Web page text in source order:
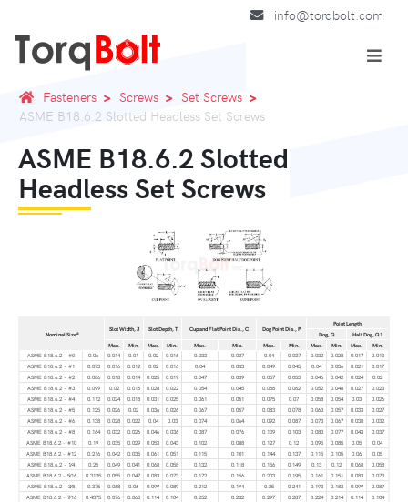
info@torqbolt.com
Fasteners Screws
Set Screws
ASME B18.6.2 Slotted Headless Set Screws
ASME B18.6.2 Slotted
Headless Set Screws
Nominal Sizea Slot Width, J Slot Depth, T Cup and Flat Point Dia., C Dog Point Dia., P
Point Length
Dog, Q
Half Dog, Q1
Max.
Min. Max. Min. Max. Min. Max. Min. Max. Min. Max.
Min.
ASME B18.6.2 - #0
0.06 0.014 0.01 0.02 0.016 0.033 0.027 0.04 0.037 0.032 0.028 0.017
0.013
ASME B18.6.2 - #1
0.073 0.016 0.012 0.02 0.016 0.04 0.033 0.049 0.045 0.04 0.036 0.021
0.017
ASME B18.6.2 - #2
0.086 0.018 0.014 0.025 0.019 0.047 0.039 0.057 0.053 0.046 0.042 0.024
0.02
ASME B18.6.2 - #3
0.099 0.02 0.016 0.028 0.022 0.054 0.045 0.066 0.062 0.052 0.048 0.027
0.023
ASME B18.6.2 - #4
0.112 0.024 0.018 0.031 0.025 0.061 0.051 0.075 0.07 0.058 0.054 0.03
0.026
ASME B18.6.2 - #5
0.125 0.026 0.02 0.036 0.026 0.067 0.057 0.083 0.078 0.063 0.057 0.033
0.027
ASME B18.6.2 - #6
0.138 0.028 0.022 0.04 0.03 0.074 0.064 0.092 0.087 0.073 0.067 0.038
0.032
ASME B18.6.2 - #8
0.164 0.032 0.026 0.046 0.036 0.087 0.076 0.109 0.103 0.083 0.077 0.043
0.037
ASME B18.6.2 - #10
0.19 0.035 0.029 0.053 0.043 0.102 0.088 0.127 0.12 0.095 0.085 0.05
0.04
ASME B18.6.2 - #12
0.216 0.042 0.035 0.061 0.051 0.115 0.101 0.144 0.137 0.115 0.105 0.06
0.05
ASME B18.6.2 - 1⁄4
0.25 0.049 0.041 0.068 0.058 0.132 0.118 0.156 0.149 0.13 0.12 0.068
0.058
ASME B18.6.2 - 5⁄16
0.3125 0.055 0.047 0.083 0.073 0.172 0.156 0.203 0.195 0.161 0.151 0.083
0.073
ASME B18.6.2 - 3⁄8
0.375 0.068 0.06 0.099 0.089 0.212 0.194 0.25 0.241 0.193 0.183 0.099
0.089
ASME B18.6.2 - 7⁄16
0.4375 0.076 0.068 0.114 0.104 0.252 0.232 0.297 0.287 0.224 0.214 0.114
0.104